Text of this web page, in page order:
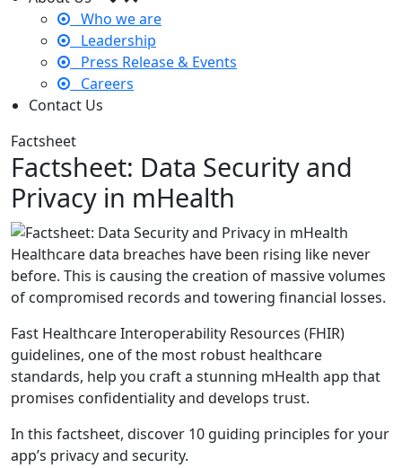
Who we are
Leadership
Press Release & Events
Careers
Contact Us
Factsheet
Factsheet: Data Security and
Privacy in mHealth
Healthcare data breaches have been rising like never
before. This is causing the creation of massive volumes
of compromised records and towering financial losses.
Fast Healthcare Interoperability Resources (FHIR)
guidelines, one of the most robust healthcare
standards, help you craft a stunning mHealth app that
promises confidentiality and develops trust.
In this factsheet, discover 10 guiding principles for your
app’s privacy and security.